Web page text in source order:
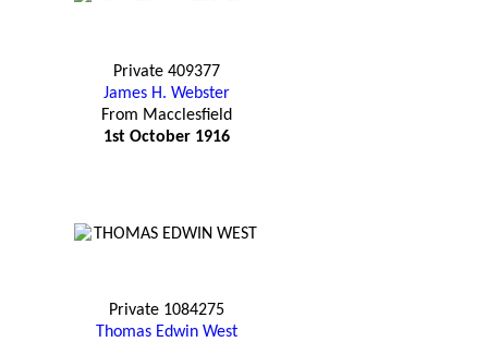
Private 409377
James H. Webster
From Macclesfield
1st October 1916
Private 1084275
Thomas Edwin West